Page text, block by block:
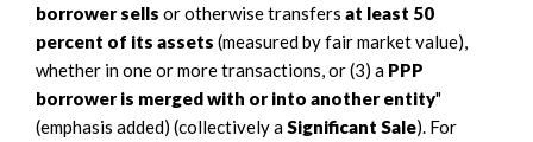
borrower sells or otherwise transfers at least 50
percent of its assets (measured by fair market value),
whether in one or more transactions, or (3) a PPP
borrower is merged with or into another entity"
(emphasis added) (collectively aSignificant Sale). For